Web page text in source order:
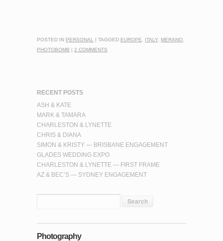
POSTED IN PERSONAL | TAGGED EUROPE ITALY MERANO
PHOTOBOMB | 2 COMMENTS
RECENT POSTS
ASH & KATE
MARK & TAMARA
CHARLESTON & LYNETTE
CHRIS & DIANA
SIMON & KRISTY — BRISBANE ENGAGEMENT
GLADES WEDDING EXPO
CHARLESTON & LYNETTE — FIRST FRAME
AZ & BEC’S — SYDNEY ENGAGEMENT
Photography